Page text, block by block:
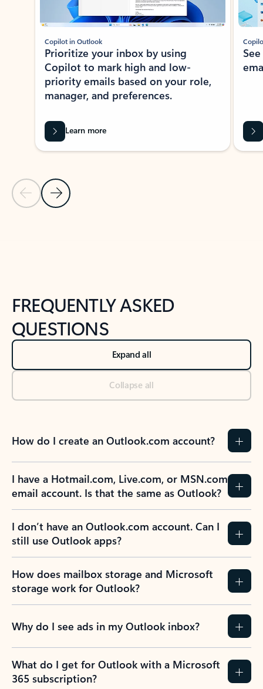
Previous Slide
Next Slide
Copilot in Outlook
Prioritize your inbox by using
Copilot to mark high and low-
priority emails based on your role,
manager, and preferences.
Learn more
FREQUENTLY ASKED
QUESTIONS
Expand all
Collapse all
How do I create an Outlook.com account?
I have a Hotmail.com, Live.com, or MSN.com
email account. Is that the same as Outlook?
I don’t have an Outlook.com account. Can I
still use Outlook apps?
How does mailbox storage and Microsoft
storage work for Outlook?
Why do I see ads in my Outlook inbox?
What do I get for Outlook with a Microsoft
365 subscription?